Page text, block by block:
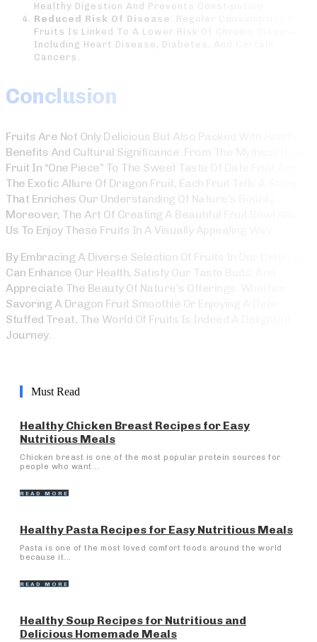
Healthy Digestion And Prevents Constipation.
Reduced Risk Of Disease : Regular Consumption Of
Fruits Is Linked To A Lower Risk Of Chronic Diseases,
Including Heart Disease, Diabetes, And Certain
Cancers.
Conclusion
Fruits Are Not Only Delicious But Also Packed With Health
Benefits And Cultural Significance. From The Mythical Devil
Fruit In “One Piece” To The Sweet Taste Of Date Fruit And
The Exotic Allure Of Dragon Fruit, Each Fruit Tells A Story
That Enriches Our Understanding Of Nature’s Bounty.
Moreover, The Art Of Creating A Beautiful Fruit Bowl Allows
Us To Enjoy These Fruits In A Visually Appealing Way.
By Embracing A Diverse Selection Of Fruits In Our Diets, We
Can Enhance Our Health, Satisfy Our Taste Buds, And
Appreciate The Beauty Of Nature’s Offerings. Whether
Savoring A Dragon Fruit Smoothie Or Enjoying A Date-
Stuffed Treat, The World Of Fruits Is Indeed A Delightful
Journey.
Must Read
Healthy Chicken Breast Recipes for Easy
Nutritious Meals
Chicken breast is one of the most popular protein sources for
people who want...
READ MORE
Healthy Pasta Recipes for Easy Nutritious Meals
Pasta is one of the most loved comfort foods around the world
because it...
READ MORE
Healthy Soup Recipes for Nutritious and
Delicious Homemade Meals